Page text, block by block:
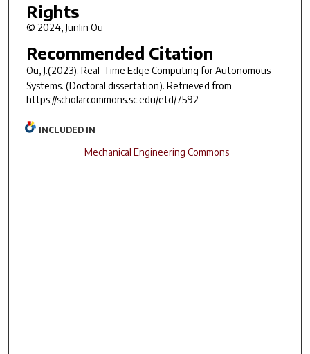
Rights
© 2024, Junlin Ou
Recommended Citation
Ou, J.(2023). Real-Time Edge Computing for Autonomous
Systems. (Doctoral dissertation). Retrieved from
https://scholarcommons.sc.edu/etd/7592
INCLUDED IN
Mechanical Engineering Commons